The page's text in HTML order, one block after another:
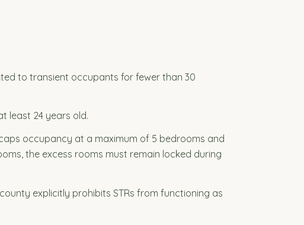
to transient occupants for fewer than 30
least 24 years old.
occupancy at a maximum of 5 bedrooms and
the excess rooms must remain locked during
explicitly prohibits STRs from functioning as